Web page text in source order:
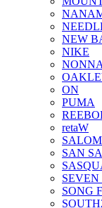
NEW
NIKE
ON
PUMA
retaW
SAN
SONG